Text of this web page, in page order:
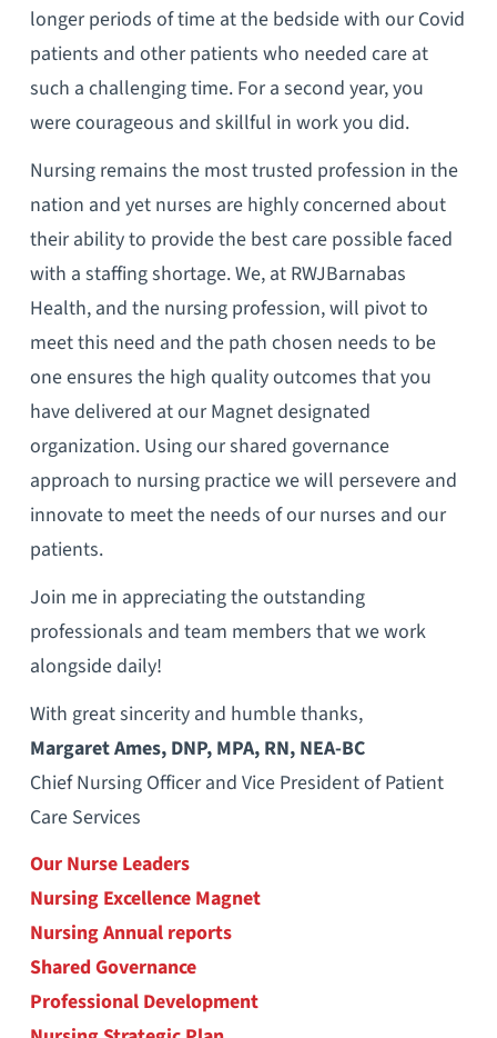
longer periods of time at the bedside with our Covid
patients and other patients who needed care at
such a challenging time. For a second year, you
were courageous and skillful in work you did.
Nursing remains the most trusted profession in the
nation and yet nurses are highly concerned about
their ability to provide the best care possible faced
with a staffing shortage. We, at RWJBarnabas
Health, and the nursing profession, will pivot to
meet this need and the path chosen needs to be
one ensures the high quality outcomes that you
have delivered at our Magnet designated
organization. Using our shared governance
approach to nursing practice we will persevere and
innovate to meet the needs of our nurses and our
patients.
Join me in appreciating the outstanding
professionals and team members that we work
alongside daily!
With great sincerity and humble thanks,
Margaret Ames, DNP, MPA, RN, NEA-BC
Chief Nursing Officer and Vice President of Patient
Care Services
Our Nurse Leaders
Nursing Excellence Magnet
Nursing Annual reports
Shared Governance
Professional Development